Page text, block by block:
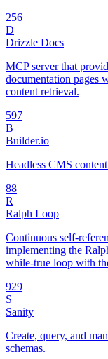
256
D
Drizzle Docs
MCP server that
documentation pages
content retrieval.
597
B
Builder.io
Headless CMS
88
R
Ralph Loop
Continuous self-
implementing the
while-true loop with
929
S
Sanity
Create, query, and
schemas.